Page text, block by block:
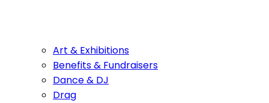
Art & Exhibitions
Benefits & Fundraisers
Dance & DJ
Drag